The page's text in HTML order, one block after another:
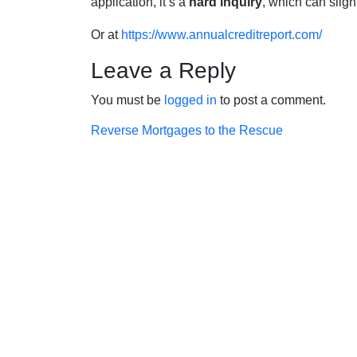
Or at https://www.annualcreditreport.com/
Leave a Reply
You must be logged in to post a comment.
Post
Reverse Mortgages to the Rescue